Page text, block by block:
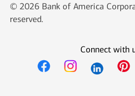
© 2026 Bank of America
reserved.
Connect with